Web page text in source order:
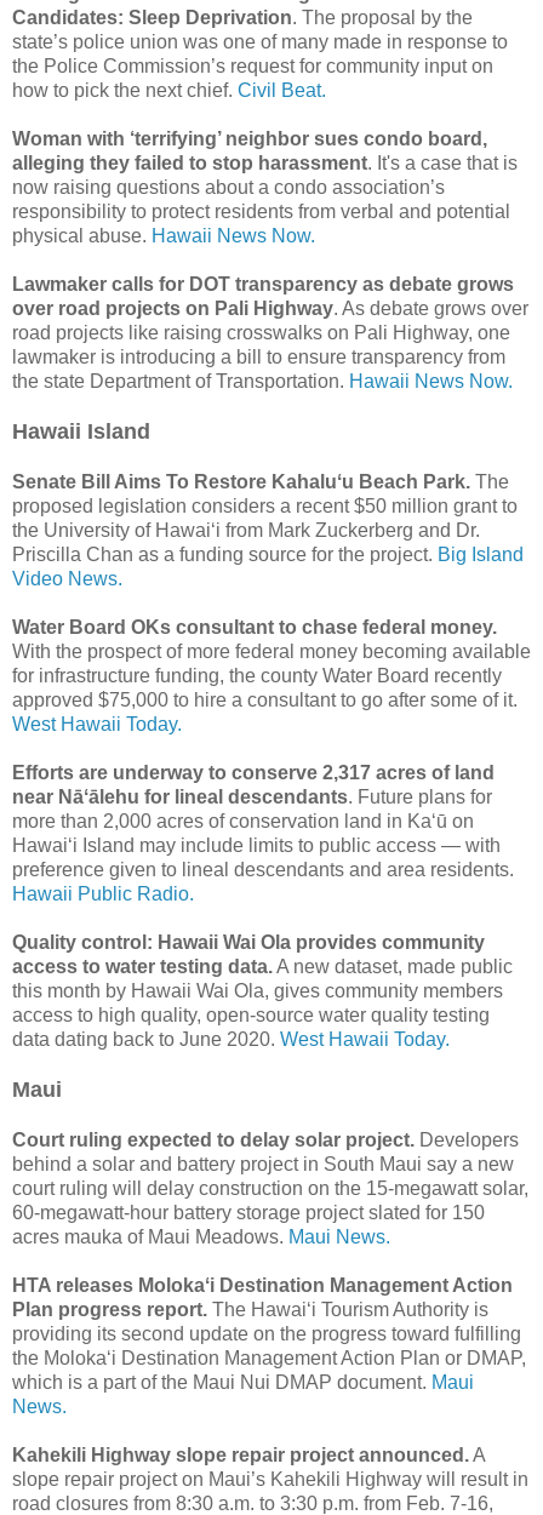
Candidates: Sleep Deprivation. The proposal by the
state’s police union was one of many made in response to
the Police Commission’s request for community input on
how to pick the next chief. Civil Beat.
Woman with ‘terrifying’ neighbor sues condo board,
alleging they failed to stop harassment. It's a case that is
now raising questions about a condo association’s
responsibility to protect residents from verbal and potential
physical abuse. Hawaii News Now.
Lawmaker calls for DOT transparency as debate grows
over road projects on Pali Highway. As debate grows over
road projects like raising crosswalks on Pali Highway, one
lawmaker is introducing a bill to ensure transparency from
the state Department of Transportation. Hawaii News Now.
Hawaii Island
Senate Bill Aims To Restore Kahaluʻu Beach Park. The
proposed legislation considers a recent $50 million grant to
the University of Hawaiʻi from Mark Zuckerberg and Dr.
Priscilla Chan as a funding source for the project. Big Island
Video News.
Water Board OKs consultant to chase federal money.
With the prospect of more federal money becoming available
for infrastructure funding, the county Water Board recently
approved $75,000 to hire a consultant to go after some of it.
West Hawaii Today.
Efforts are underway to conserve 2,317 acres of land
near Nāʻālehu for lineal descendants. Future plans for
more than 2,000 acres of conservation land in Kaʻū on
Hawaiʻi Island may include limits to public access — with
preference given to lineal descendants and area residents.
Hawaii Public Radio.
Quality control: Hawaii Wai Ola provides community
access to water testing data.A new dataset, made public
this month by Hawaii Wai Ola, gives community members
access to high quality, open-source water quality testing
data dating back to June 2020. West Hawaii Today.
Maui
Court ruling expected to delay solar project. Developers
behind a solar and battery project in South Maui say a new
court ruling will delay construction on the 15-megawatt solar,
60-megawatt-hour battery storage project slated for 150
acres mauka of Maui Meadows. Maui News.
HTA releases Molokaʻi Destination Management Action
Plan progress report. The Hawai‘i Tourism Authority is
providing its second update on the progress toward fulfilling
the Moloka‘i Destination Management Action Plan or DMAP,
which is a part of the Maui Nui DMAP document. Maui
News.
Kahekili Highway slope repair project announced.A
slope repair project on Maui’s Kahekili Highway will result in
road closures from 8:30 a.m. to 3:30 p.m. from Feb. 7-16,